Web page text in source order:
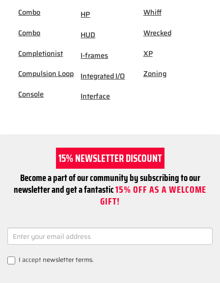
Combo
Combo
Completionist
Compulsion Loop
Console
HP
HUD
I-frames
Integrated I/O
Interface
Whiff
Wrecked
XP
Zoning
15% NEWSLETTER DISCOUNT
Become a part of our community by subscribing to our
newsletter and get a fantastic15% OFF AS A WELCOME
GIFT!
NEWSLETTER
SIGNUP
I acceptnewsletter terms.